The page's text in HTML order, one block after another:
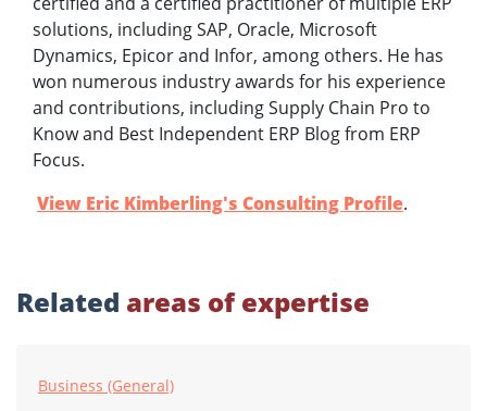
solutions, including SAP, Oracle, Microsoft
Dynamics, Epicor and Infor, among others. He has
won numerous industry awards for his experience
and contributions, including Supply Chain Pro to
Know and Best Independent ERP Blog from ERP
Focus.
View Eric Kimberling's Consulting Profile.
Related areas of expertise
Business (General)